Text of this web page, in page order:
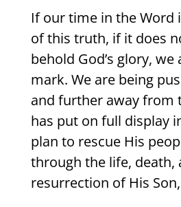
If our time in the Word
of this truth, if it does
behold God’s glory,
mark. We are being
and further away from
has put on full display
plan to rescue His
through the life, death,
resurrection of His